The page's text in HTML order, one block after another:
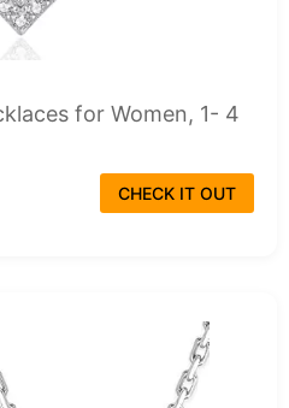
for Women, 1- 4
CHECK IT OUT